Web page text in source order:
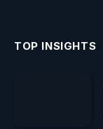
TOP INSIGHTS